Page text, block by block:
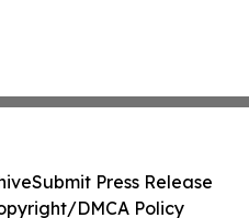
Submit Press Release
DMCA Policy